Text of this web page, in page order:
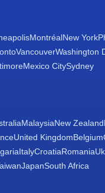
MontréalNew York
VancouverWashington
Mexico CitySydney
MalaysiaNew Zealand
United KingdomBelgium
ItalyCroatiaRomania
JapanSouth Africa